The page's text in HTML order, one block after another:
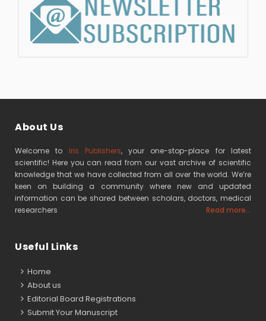
About Us
Welcome to Iris Publishers, your one-stop-place for latest
scientific! Here you can read from our vast archive of scientific
knowledge that we have collected from all over the world. We’re
keen on building a community where new and updated
information can be shared between scholars, doctors, medical
researchers
Read more...
Useful Links
Home
About us
Editorial Board Registrations
Submit Your Manuscript